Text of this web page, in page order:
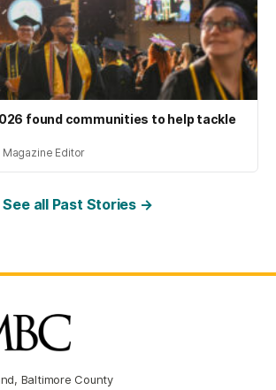
found communities to help tackle
Magazine Editor
See all Past Stories →
Baltimore County